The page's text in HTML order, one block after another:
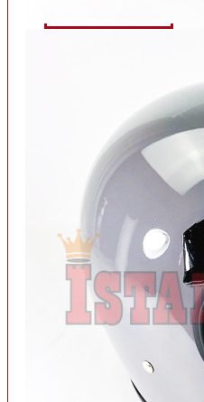
AIR FILTER
ALARM
BEARING
BRAKE
BUSI
CARBURATOR
CHAIN & GEAR
CLUTCH HOUSING
View More